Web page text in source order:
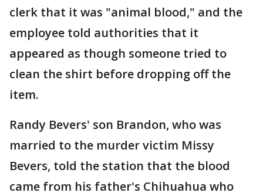
clerk that it was "animal blood," and the
employee told authorities that it
appeared as though someone tried to
clean the shirt before dropping off the
item.
Randy Bevers' son Brandon, who was
married to the murder victim Missy
Bevers, told the station that the blood
came from his father's Chihuahua who